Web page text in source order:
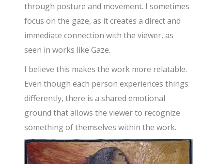
through posture and movement. I sometimes
focus on the gaze, as it creates a direct and
immediate connection with the viewer, as
seen in works like Gaze.
I believe this makes the work more relatable.
Even though each person experiences things
differently, there is a shared emotional
ground that allows the viewer to recognize
something of themselves within the work.